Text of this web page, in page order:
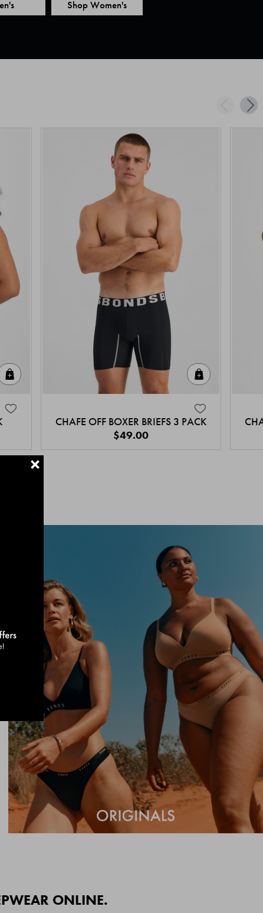
Shop Women's
CHAFE OFF BOXER BRIEFS 3 PACK
$49.00
ONLINE.
+